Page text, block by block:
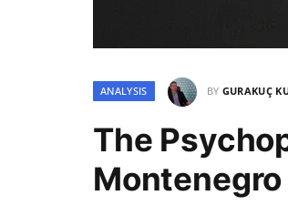
ANALYSIS BY GURAKUÇ
The